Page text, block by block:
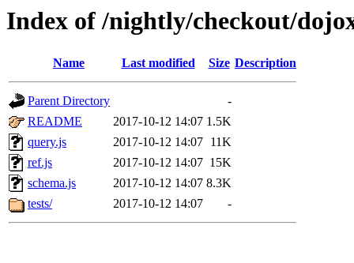
Index of /nightly/checkout/
Name Last modified Size Description
Parent Directory
-
README
2017-10-12 14:07 1.5K
query.js
2017-10-12 14:07 11K
ref.js
2017-10-12 14:07 15K
schema.js
2017-10-12 14:07 8.3K
tests/
2017-10-12 14:07 -